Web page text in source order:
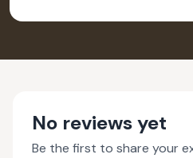
No reviews yet
Be the first to share your